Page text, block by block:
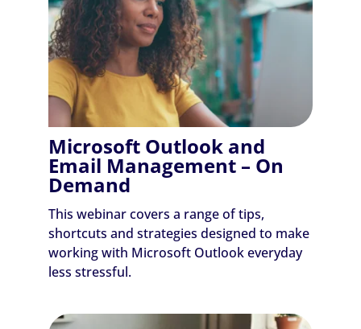
Microsoft Outlook and
Email Management – On
Demand
This webinar covers a range of tips,
shortcuts and strategies designed to make
working with Microsoft Outlook everyday
less stressful.